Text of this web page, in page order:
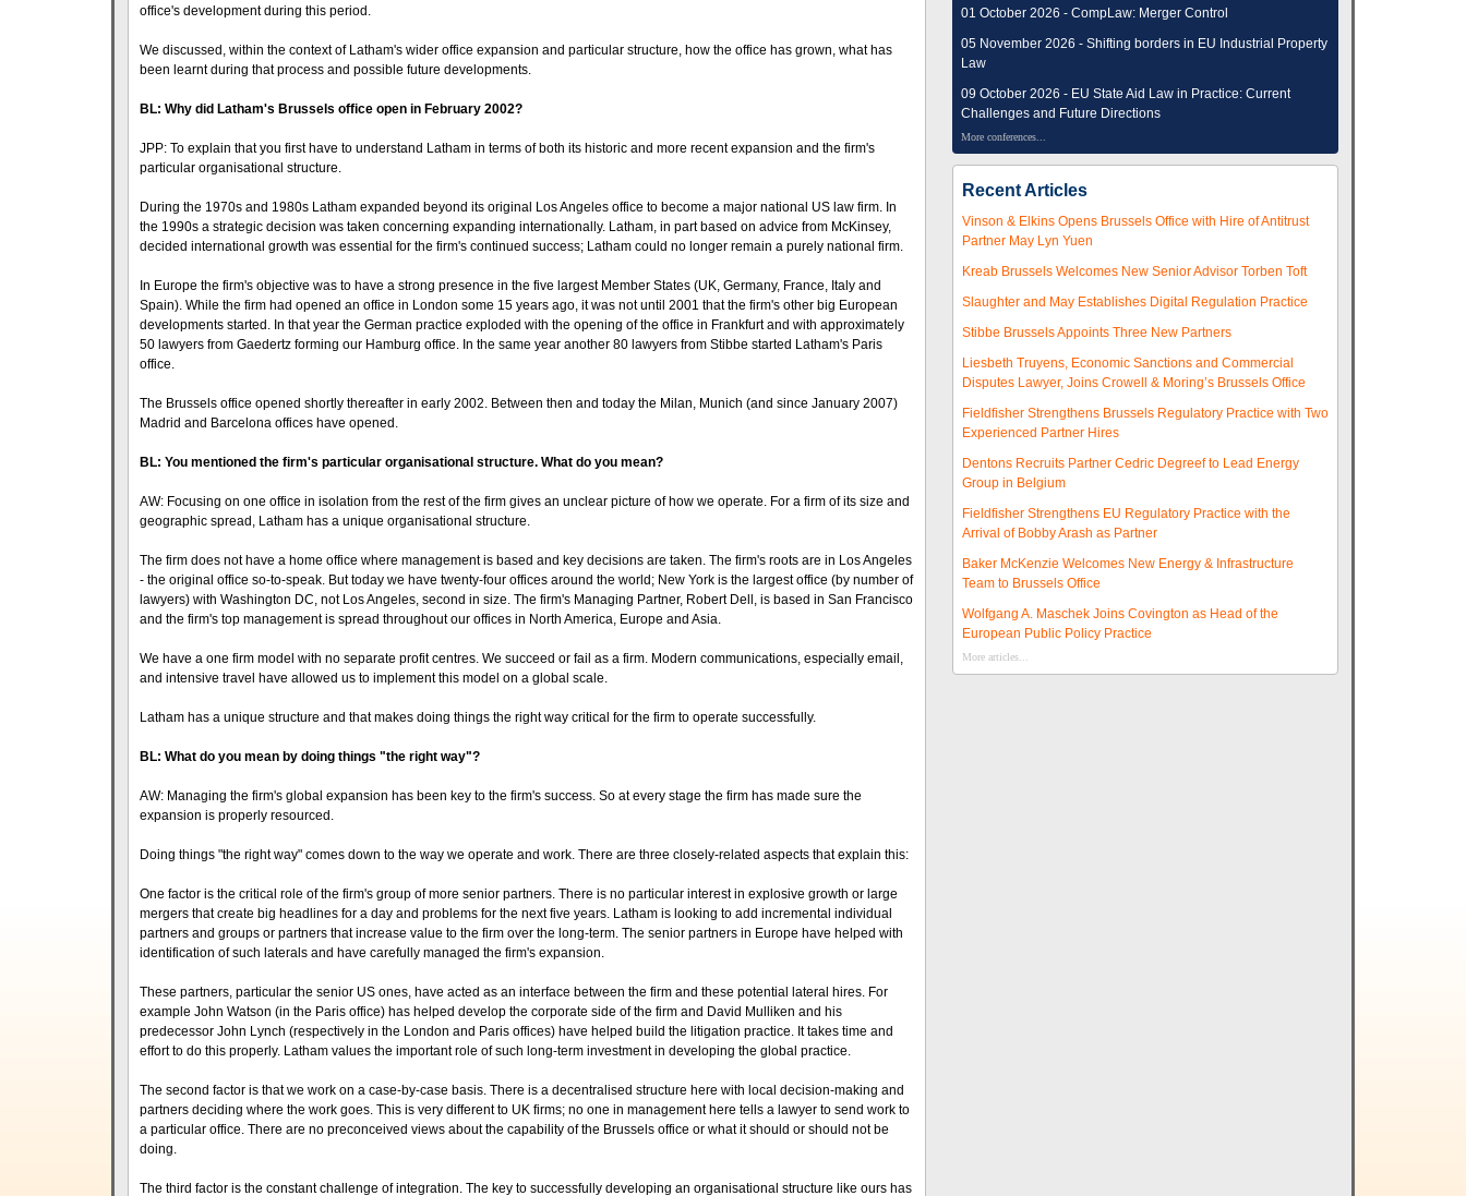
office's development during this period.
We discussed, within the context of Latham's wider office expansion and particular structure, how the office has grown, what has
been learnt during that process and possible future developments.
BL: Why did Latham's Brussels office open in February 2002?
JPP: To explain that you first have to understand Latham in terms of both its historic and more recent expansion and the firm's
particular organisational structure.
During the 1970s and 1980s Latham expanded beyond its original Los Angeles office to become a major national US law firm. In
the 1990s a strategic decision was taken concerning expanding internationally. Latham, in part based on advice from McKinsey,
decided international growth was essential for the firm's continued success; Latham could no longer remain a purely national firm.
In Europe the firm's objective was to have a strong presence in the five largest Member States (UK, Germany, France, Italy and
Spain). While the firm had opened an office in London some 15 years ago, it was not until 2001 that the firm's other big European
developments started. In that year the German practice exploded with the opening of the office in Frankfurt and with approximately
50 lawyers from Gaedertz forming our Hamburg office. In the same year another 80 lawyers from Stibbe started Latham's Paris
office.
The Brussels office opened shortly thereafter in early 2002. Between then and today the Milan, Munich (and since January 2007)
Madrid and Barcelona offices have opened.
BL: You mentioned the firm's particular organisational structure. What do you mean?
AW: Focusing on one office in isolation from the rest of the firm gives an unclear picture of how we operate. For a firm of its size and
geographic spread, Latham has a unique organisational structure.
The firm does not have a home office where management is based and key decisions are taken. The firm's roots are in Los Angeles
- the original office so-to-speak. But today we have twenty-four offices around the world; New York is the largest office (by number of
lawyers) with Washington DC, not Los Angeles, second in size. The firm's Managing Partner, Robert Dell, is based in San Francisco
and the firm's top management is spread throughout our offices in North America, Europe and Asia.
We have a one firm model with no separate profit centres. We succeed or fail as a firm. Modern communications, especially email,
and intensive travel have allowed us to implement this model on a global scale.
Latham has a unique structure and that makes doing things the right way critical for the firm to operate successfully.
BL: What do you mean by doing things "the right way"?
AW: Managing the firm's global expansion has been key to the firm's success. So at every stage the firm has made sure the
expansion is properly resourced.
Doing things "the right way" comes down to the way we operate and work. There are three closely-related aspects that explain this:
One factor is the critical role of the firm's group of more senior partners. There is no particular interest in explosive growth or large
mergers that create big headlines for a day and problems for the next five years. Latham is looking to add incremental individual
partners and groups or partners that increase value to the firm over the long-term. The senior partners in Europe have helped with
identification of such laterals and have carefully managed the firm's expansion.
These partners, particular the senior US ones, have acted as an interface between the firm and these potential lateral hires. For
example John Watson (in the Paris office) has helped develop the corporate side of the firm and David Mulliken and his
predecessor John Lynch (respectively in the London and Paris offices) have helped build the litigation practice. It takes time and
effort to do this properly. Latham values the important role of such long-term investment in developing the global practice.
The second factor is that we work on a case-by-case basis. There is a decentralised structure here with local decision-making and
partners deciding where the work goes. This is very different to UK firms; no one in management here tells a lawyer to send work to
a particular office. There are no preconceived views about the capability of the Brussels office or what it should or should not be
doing.
The third factor is the constant challenge of integration. The key to successfully developing an organisational structure like ours has
01 October 2026 - CompLaw: Merger Control
05 November 2026 - Shifting borders in EU Industrial Property
Law
09 October 2026 - EU State Aid Law in Practice: Current
Challenges and Future Directions
More conferences...
Recent Articles
Vinson & Elkins Opens Brussels Office with Hire of Antitrust
Partner May Lyn Yuen
Kreab Brussels Welcomes New Senior Advisor Torben Toft
Slaughter and May Establishes Digital Regulation Practice
Stibbe Brussels Appoints Three New Partners
Liesbeth Truyens, Economic Sanctions and Commercial
Disputes Lawyer, Joins Crowell & Moring’s Brussels Office
Fieldfisher Strengthens Brussels Regulatory Practice with Two
Experienced Partner Hires
Dentons Recruits Partner Cedric Degreef to Lead Energy
Group in Belgium
Fieldfisher Strengthens EU Regulatory Practice with the
Arrival of Bobby Arash as Partner
Baker McKenzie Welcomes New Energy & Infrastructure
Team to Brussels Office
Wolfgang A. Maschek Joins Covington as Head of the
European Public Policy Practice
More articles...